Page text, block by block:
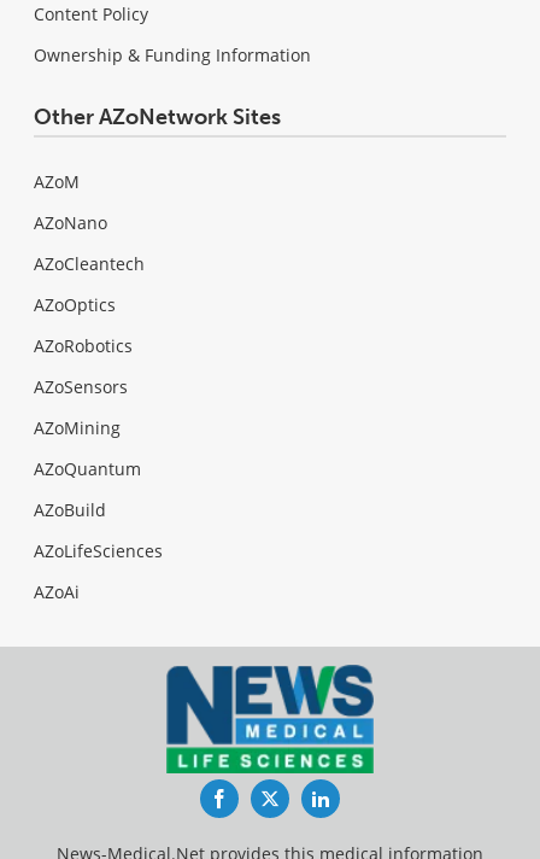
Content Policy
Ownership & Funding Information
Other AZoNetwork Sites
AZoM
AZoNano
AZoCleantech
AZoOptics
AZoRobotics
AZoSensors
AZoMining
AZoQuantum
AZoBuild
AZoLifeSciences
AZoAi
FacebookTwitterLinkedIn
News-Medical.Net provides this medical information